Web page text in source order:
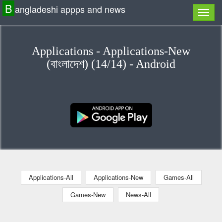
B angladeshi appps and news
Applications - Applications-New
(বাংলাদেশ) (14/14) - Android
Applications-All Applications-New
Games-All
Games-New
News-All